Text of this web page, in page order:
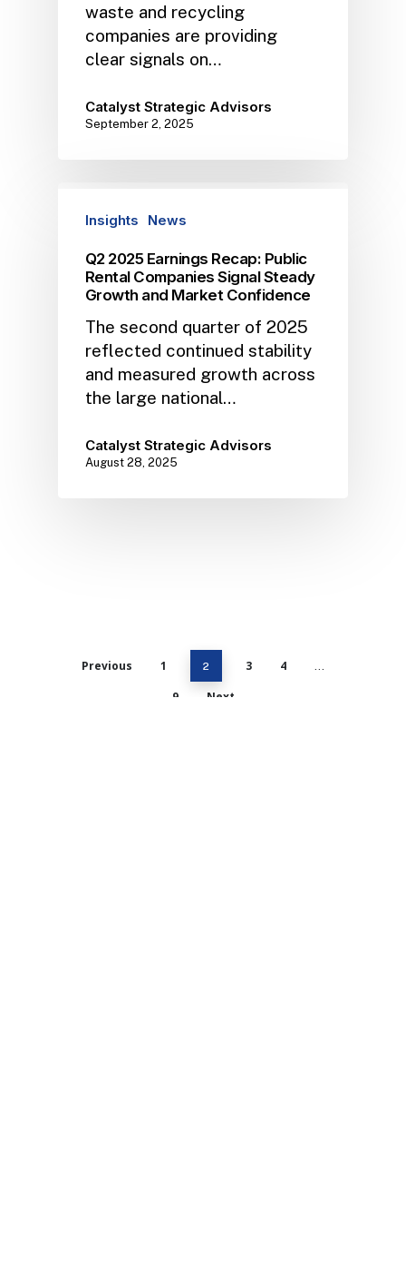
waste and recycling
companies are providing
clear signals on…
Catalyst Strategic Advisors
September 2, 2025
Insights News
Q2 2025 Earnings Recap: Public
Rental Companies Signal Steady
Growth and Market Confidence
The second quarter of 2025
reflected continued stability
and measured growth across
the large national…
Catalyst Strategic Advisors
August 28, 2025
Previous 1 2 3 4
9 Next